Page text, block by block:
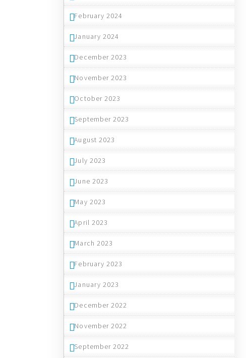
February 2024
January 2024
December 2023
November 2023
October 2023
September 2023
August 2023
July 2023
June 2023
May 2023
April 2023
March 2023
February 2023
January 2023
December 2022
November 2022
September 2022